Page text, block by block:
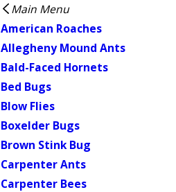
Main Menu
American Roaches
Allegheny Mound Ants
Bald-Faced Hornets
Bed Bugs
Blow Flies
Boxelder Bugs
Brown Stink Bug
Carpenter Ants
Carpenter Bees